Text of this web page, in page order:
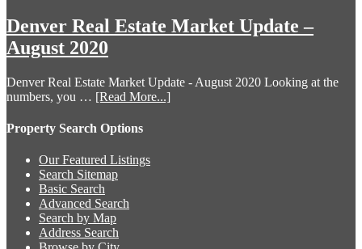
Denver Real Estate Market Update –
August 2020
Denver Real Estate Market Update - August 2020 Looking at the
numbers, you … [Read More...]
Property Search Options
Our Featured Listings
Search Sitemap
Basic Search
Advanced Search
Search by Map
Address Search